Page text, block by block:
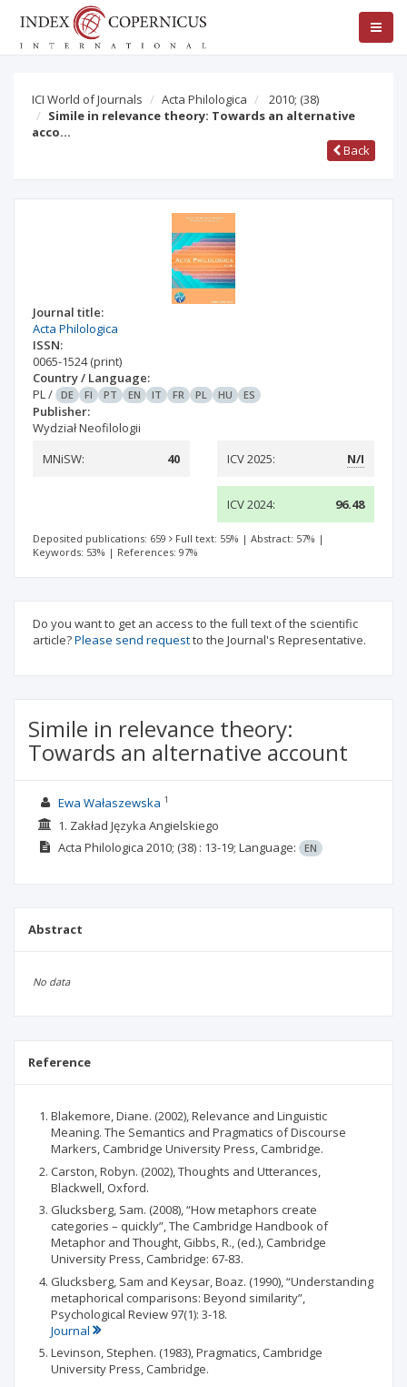
ICI World of Journals Acta Philologica 2010; (38)
Simile in relevance theory: Towards an alternative
acco…
Back
Journal title:
Acta Philologica
ISSN:
0065-1524(print)
Country / Language:
PL/ DE FI PT EN IT FR PL HU ES
Publisher:
Wydział Neofilologii
MNiSW:
40 ICV 2025: N/I
ICV 2024: 96.48
Deposited publications: 659 Full text: 55% | Abstract: 57% |
Keywords: 53% | References: 97%
Do you want to get an access to the full text of the scientific
article?Please send requestto the Journal's Representative.
Simile in relevance theory:
Towards an alternative account
Ewa Wałaszewska 1
1. Zakład Języka Angielskiego
Acta Philologica 2010; (38) : 13-19; Language: EN
Abstract
No data
Reference
Blakemore, Diane. (2002), Relevance and Linguistic
Meaning. The Semantics and Pragmatics of Discourse
Markers, Cambridge University Press, Cambridge.
Carston, Robyn. (2002), Thoughts and Utterances,
Blackwell, Oxford.
Glucksberg, Sam. (2008), “How metaphors create
categories – quickly”, The Cambridge Handbook of
Metaphor and Thought, Gibbs, R., (ed.), Cambridge
University Press, Cambridge: 67-83.
Glucksberg, Sam and Keysar, Boaz. (1990), “Understanding
metaphorical comparisons: Beyond similarity”,
Psychological Review 97(1): 3-18.
Journal
Levinson, Stephen. (1983), Pragmatics, Cambridge
University Press, Cambridge.